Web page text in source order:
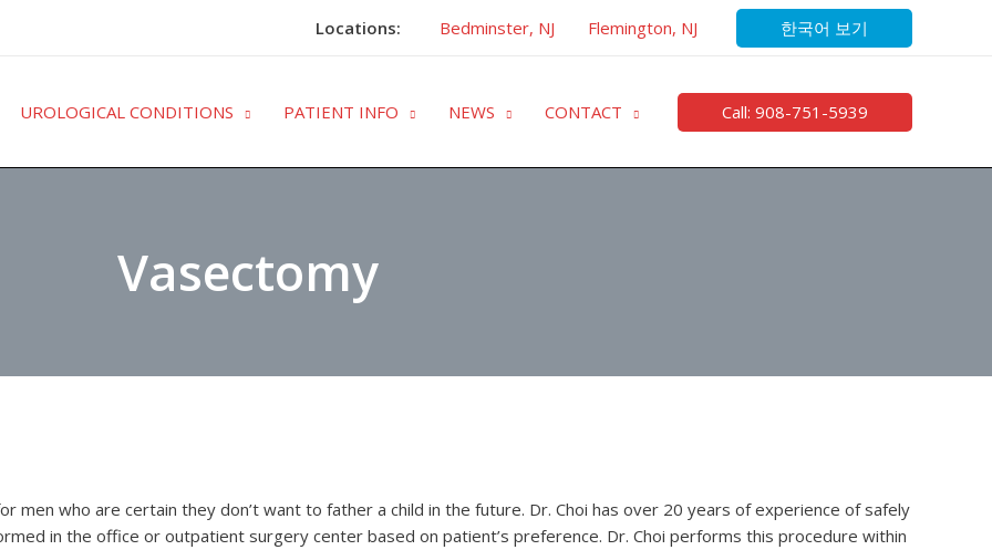
Locations: Bedminster, NJ Flemington, NJ 한국어 보기
UROLOGICAL CONDITIONS PATIENT INFO NEWS CONTACT Call: 908-751-5939
Vasectomy
men who are certain they don’t want to father a child in the future. Dr. Choi has over 20 years of experience of safely
in the office or outpatient surgery center based on patient’s preference. Dr. Choi performs this procedure within